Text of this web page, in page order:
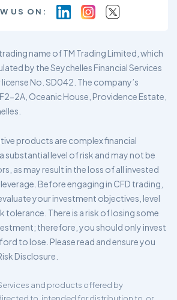
US ON:
name of TM Trading Limited, which
by the Seychelles Financial Services
No. SD042. The company’s
2A, Oceanic House, Providence Estate,
products are complex financial
substantial level of risk and may not be
as may result in the loss of all invested
Before engaging in CFD trading,
your investment objectives, level
tolerance. There is a risk of losing some
therefore, you should only invest
to lose. Please read and ensure you
Disclosure.
and products offered by